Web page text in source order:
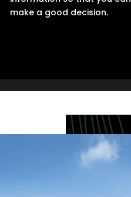
make a good decision.